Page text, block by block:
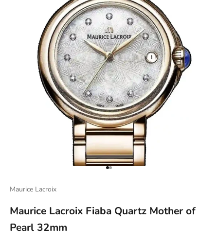
Go to item 1
Go to item 2
Maurice Lacroix
Maurice Lacroix Fiaba Quartz Mother of
Pearl 32mm